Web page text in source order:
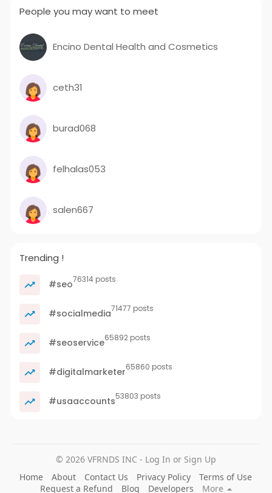
People you may want to meet
Encino Dental Health and Cosmetics
ceth31
burad068
felhalas053
salen667
Trending !
#seo76314 posts
#socialmedia71477 posts
#seoservice65892 posts
#digitalmarketer65860 posts
#usaaccounts53803 posts
© 2026 VFRNDS INC - Log In or Sign Up
Home
About Contact Us Privacy Policy
Terms of Use
Request a Refund
Blog Developers More